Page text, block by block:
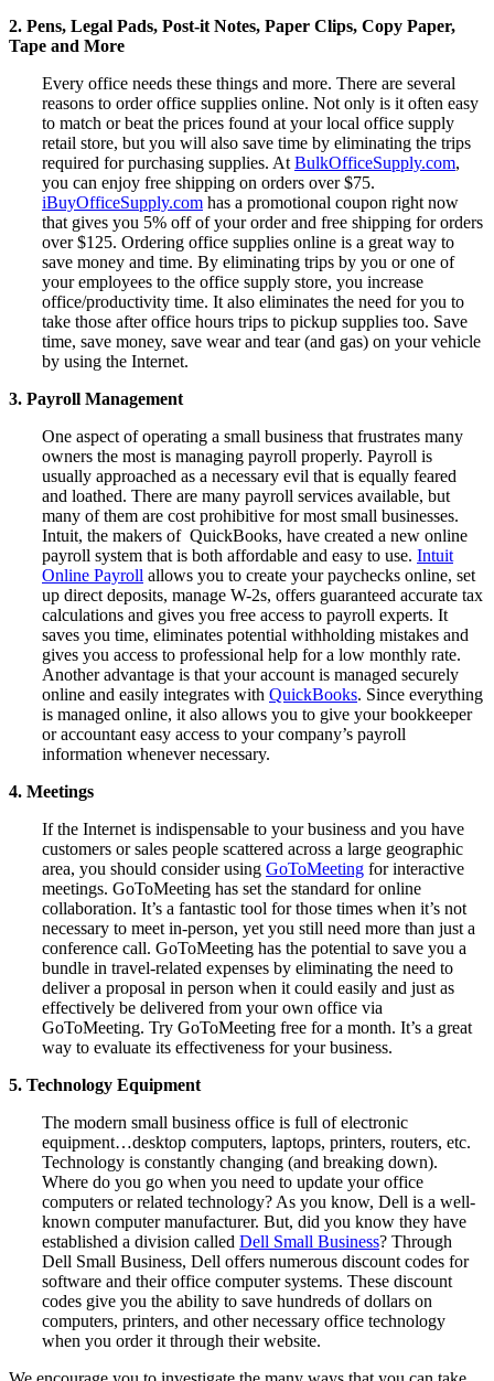
2. Pens, Legal Pads, Post-it Notes, Paper Clips, Copy Paper,
Tape and More
Every office needs these things and more. There are several
reasons to order office supplies online. Not only is it often easy
to match or beat the prices found at your local office supply
retail store, but you will also save time by eliminating the trips
required for purchasing supplies. At BulkOfficeSupply.com,
you can enjoy free shipping on orders over $75.
iBuyOfficeSupply.com has a promotional coupon right now
that gives you 5% off of your order and free shipping for orders
over $125. Ordering office supplies online is a great way to
save money and time. By eliminating trips by you or one of
your employees to the office supply store, you increase
office/productivity time. It also eliminates the need for you to
take those after office hours trips to pickup supplies too. Save
time, save money, save wear and tear (and gas) on your vehicle
by using the Internet.
3. Payroll Management
One aspect of operating a small business that frustrates many
owners the most is managing payroll properly. Payroll is
usually approached as a necessary evil that is equally feared
and loathed. There are many payroll services available, but
many of them are cost prohibitive for most small businesses.
Intuit, the makers of QuickBooks, have created a new online
payroll system that is both affordable and easy to use. Intuit
Online Payroll allows you to create your paychecks online, set
up direct deposits, manage W-2s, offers guaranteed accurate tax
calculations and gives you free access to payroll experts. It
saves you time, eliminates potential withholding mistakes and
gives you access to professional help for a low monthly rate.
Another advantage is that your account is managed securely
online and easily integrates with QuickBooks. Since everything
is managed online, it also allows you to give your bookkeeper
or accountant easy access to your company’s payroll
information whenever necessary.
4. Meetings
If the Internet is indispensable to your business and you have
customers or sales people scattered across a large geographic
area, you should consider using GoToMeeting for interactive
meetings. GoToMeeting has set the standard for online
collaboration. It’s a fantastic tool for those times when it’s not
necessary to meet in-person, yet you still need more than just a
conference call. GoToMeeting has the potential to save you a
bundle in travel-related expenses by eliminating the need to
deliver a proposal in person when it could easily and just as
effectively be delivered from your own office via
GoToMeeting. Try GoToMeeting free for a month. It’s a great
way to evaluate its effectiveness for your business.
5. Technology Equipment
The modern small business office is full of electronic
equipment…desktop computers, laptops, printers, routers, etc.
Technology is constantly changing (and breaking down).
Where do you go when you need to update your office
computers or related technology? As you know, Dell is a well-
known computer manufacturer. But, did you know they have
established a division called Dell Small Business? Through
Dell Small Business, Dell offers numerous discount codes for
software and their office computer systems. These discount
codes give you the ability to save hundreds of dollars on
computers, printers, and other necessary office technology
when you order it through their website.